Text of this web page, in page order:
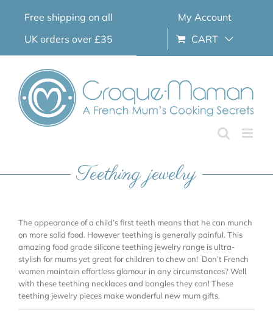
Free shipping on all
UK orders over £35
My Account
CART
Teething jewelry
The appearance of a child’s first teeth means that he can munch
on more solid food. However teething is generally painful. This
amazing food grade silicone teething jewelry range is ultra-
stylish for mums yet great for children to chew on! Don’t French
women maintain effortless glamour in any circumstances? Well
with these teething necklaces and bangles they can! These
teething jewelry pieces make wonderful new mum gifts.